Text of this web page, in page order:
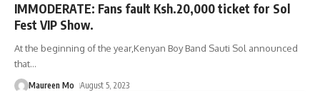
IMMODERATE: Fans fault Ksh.20,000 ticket for Sol
Fest VIP Show.
At the beginning of the year,Kenyan Boy Band Sauti Sol announced
that…
Maureen Mo August 5, 2023